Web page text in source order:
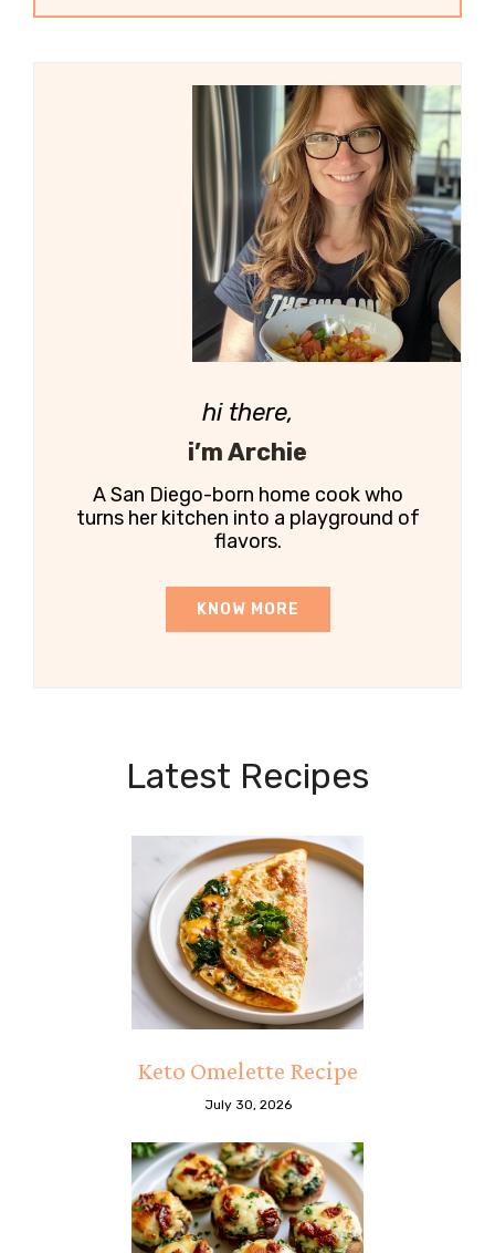
hi there,
i’m Archie
A San Diego-born home cook who
turns her kitchen into a playground of
flavors.
KNOW MORE
Latest Recipes
Keto Omelette Recipe
July 30, 2026